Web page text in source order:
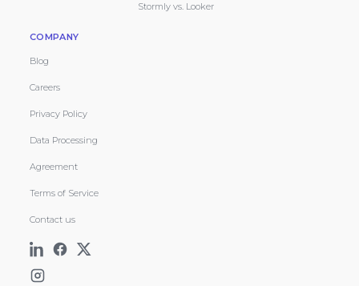
Stormly vs. Looker
COMPANY
Blog
Careers
Privacy Policy
Data Processing
Agreement
Terms of Service
Contact us